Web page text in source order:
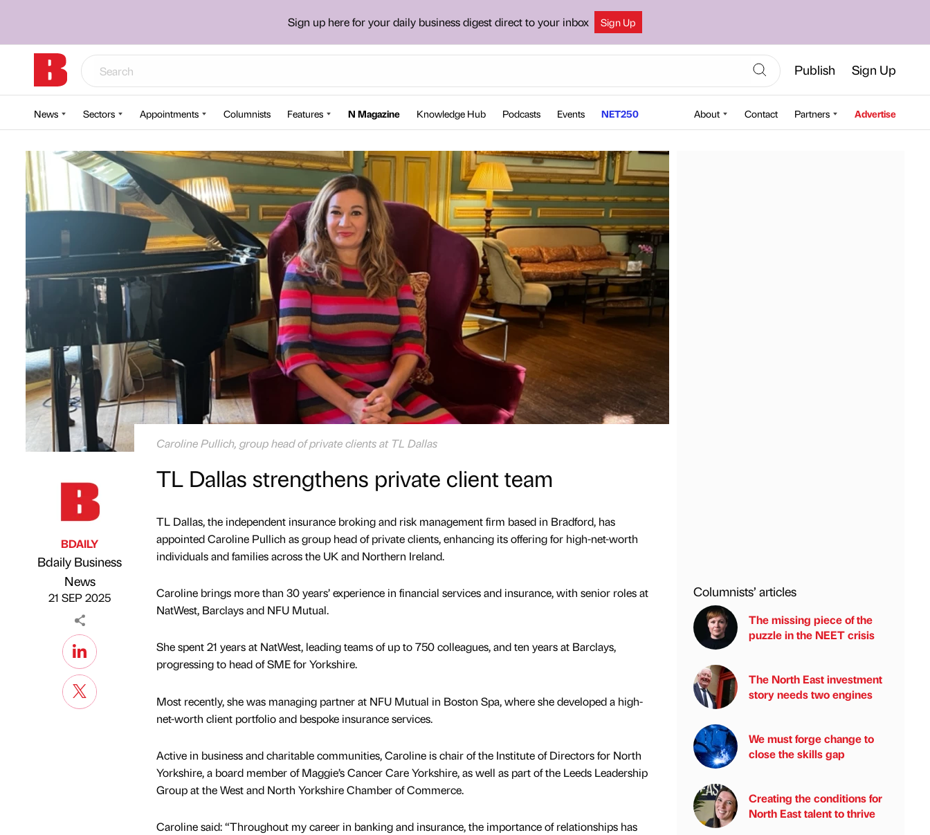
Sign up here for your daily business digest direct to your inbox Sign Up
Publish Sign Up
News Sectors Appointments Columnists Features N Magazine Knowledge Hub Podcasts Events NET250 About Contact Partners Advertise
Caroline Pullich, group head of private clients at TL Dallas
Published by
BDAILY
Bdaily Business
News
21 SEP 2025
TL Dallas strengthens private client team
TL Dallas, the independent insurance broking and risk management firm based in Bradford, has
appointed Caroline Pullich as group head of private clients, enhancing its offering for high-net-worth
individuals and families across the UK and Northern Ireland.
Caroline brings more than 30 years’ experience in financial services and insurance, with senior roles at
NatWest, Barclays and NFU Mutual.
She spent 21 years at NatWest, leading teams of up to 750 colleagues, and ten years at Barclays,
progressing to head of SME for Yorkshire.
Most recently, she was managing partner at NFU Mutual in Boston Spa, where she developed a high-
net-worth client portfolio and bespoke insurance services.
Active in business and charitable communities, Caroline is chair of the Institute of Directors for North
Yorkshire, a board member of Maggie’s Cancer Care Yorkshire, as well as part of the Leeds Leadership
Group at the West and North Yorkshire Chamber of Commerce.
Caroline said: “Throughout my career in banking and insurance, the importance of relationships has
Columnists’ articles
The missing piece of the
puzzle in the NEET crisis
The North East investment
story needs two engines
We must forge change to
close the skills gap
Creating the conditions for
North East talent to thrive